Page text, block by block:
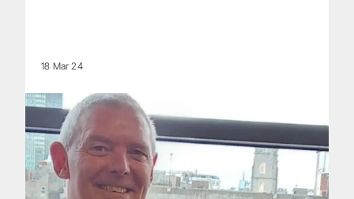
18 Mar 24